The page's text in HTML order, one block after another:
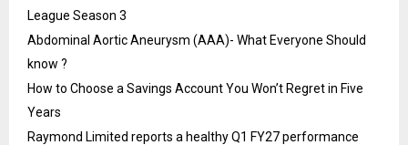
League Season 3
Abdominal Aortic Aneurysm (AAA)- What Everyone Should
know ?
How to Choose a Savings Account You Won’t Regret in Five
Years
Raymond Limited reports a healthy Q1 FY27 performance